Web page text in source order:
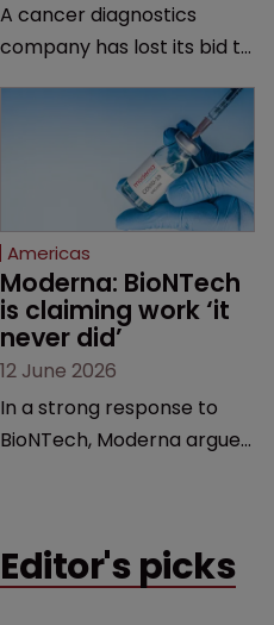
A cancer diagnostics
company has lost its bid to
major patent dispute that
has also spawned parallel
proceedings before the
Federal Circuit and PTAB.
Americas
Moderna: BioNTech
is claiming work ‘it
never did’
12 June 2026
In a strong response to
BioNTech, Moderna argues
German biotech’s—setting
Editor's picks